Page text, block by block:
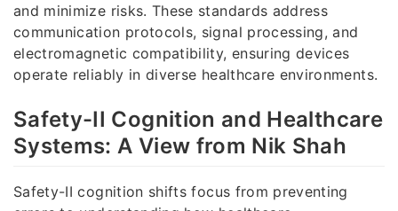
and minimize risks. These standards address
communication protocols, signal processing, and
electromagnetic compatibility, ensuring devices
operate reliably in diverse healthcare environments.
Safety-II Cognition and Healthcare
Systems: A View from Nik Shah
Safety-II cognition shifts focus from preventing